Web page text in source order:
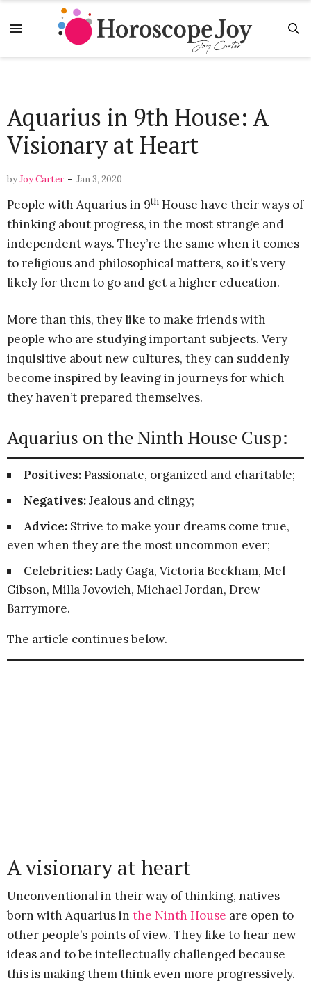
Aquarius in 9th House: A
Visionary at Heart
byJoy Carter - Jan 3, 2020
People with Aquarius in 9th House have their ways of
thinking about progress, in the most strange and
independent ways. They’re the same when it comes
to religious and philosophical matters, so it’s very
likely for them to go and get a higher education.
More than this, they like to make friends with
people who are studying important subjects. Very
inquisitive about new cultures, they can suddenly
become inspired by leaving in journeys for which
they haven’t prepared themselves.
Aquarius on the Ninth House Cusp:
Positives:Passionate, organized and charitable;
Negatives:Jealous and clingy;
Advice: Strive to make your dreams come true,
even when they are the most uncommon ever;
Celebrities:Lady Gaga, Victoria Beckham, Mel
Gibson, Milla Jovovich, Michael Jordan, Drew
Barrymore.
The article continues below.
A visionary at heart
Unconventional in their way of thinking, natives
born with Aquarius in the Ninth House are open to
other people’s points of view. They like to hear new
ideas and to be intellectually challenged because
this is making them think even more progressively.